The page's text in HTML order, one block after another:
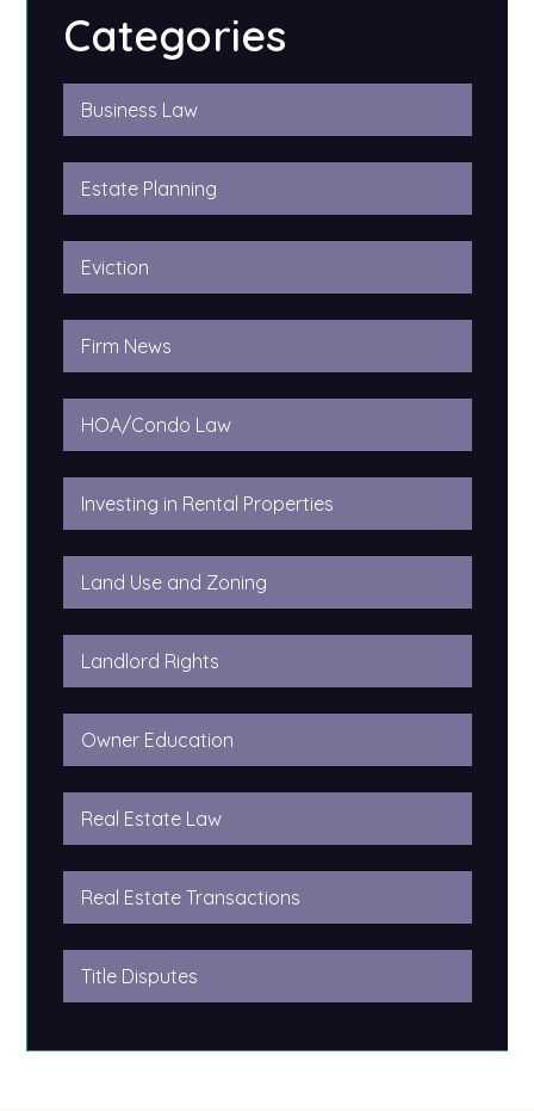
Categories
Business Law
Estate Planning
Eviction
Firm News
HOA/Condo Law
Investing in Rental Properties
Land Use and Zoning
Landlord Rights
Owner Education
Real Estate Law
Real Estate Transactions
Title Disputes